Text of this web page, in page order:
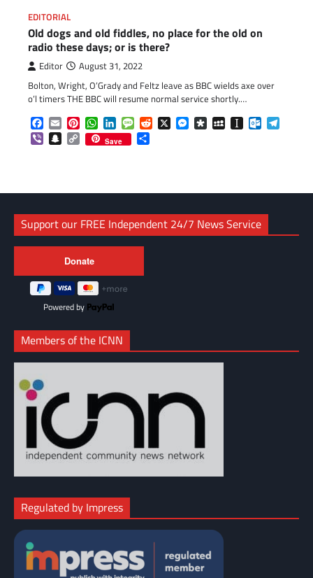
EDITORIAL
Old dogs and old fiddles, no place for the old on
radio these days; or is there?
Editor August 31, 2022
Bolton, Wright, O’Grady and Feltz leave as BBC wields axe over
o’l timers THE BBC will resume normal service shortly.…
Facebook
EmailPinterestWhatsApp
LinkedInMessageReddit
X Messenger
DiasporaMySpaceInstapaper
ViberSnapchat
Copy
Link
Save
Support our FREE Independent 24/7 News Service
Powered by
Members of the ICNN
Regulated by Impress